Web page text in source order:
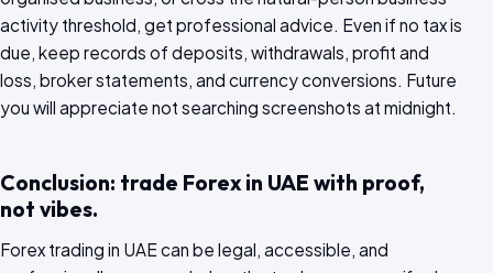
activity threshold, get professional advice. Even if no tax is
due, keep records of deposits, withdrawals, profit and
loss, broker statements, and currency conversions. Future
you will appreciate not searching screenshots at midnight.
Conclusion: trade Forex in UAE with proof,
not vibes.
Forex trading in UAE can be legal, accessible, and